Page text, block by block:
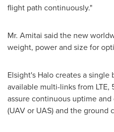
flight path continuously."
Mr. Amitai said the new
weight, power and size for
Elsight's Halo creates a
available multi-links from LTE,
assure continuous uptime
(UAV or UAS) and the ground